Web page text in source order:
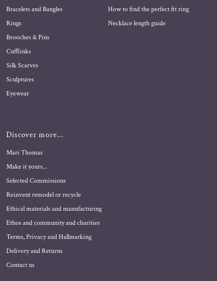
Bracelets and Bangles
Rings
Brooches & Pins
Cufflinks
Silk Scarves
Sculptures
Eyewear
How to find the perfect fit ring
Necklace length guide
Discover more...
Mari Thomas
Make it yours...
Selected Commissions
Reinvent remodel or recycle
Ethical materials and manufacturing
Ethos and community and charities
Terms, Privacy and Hallmarking
Delivery and Returns
Contact us